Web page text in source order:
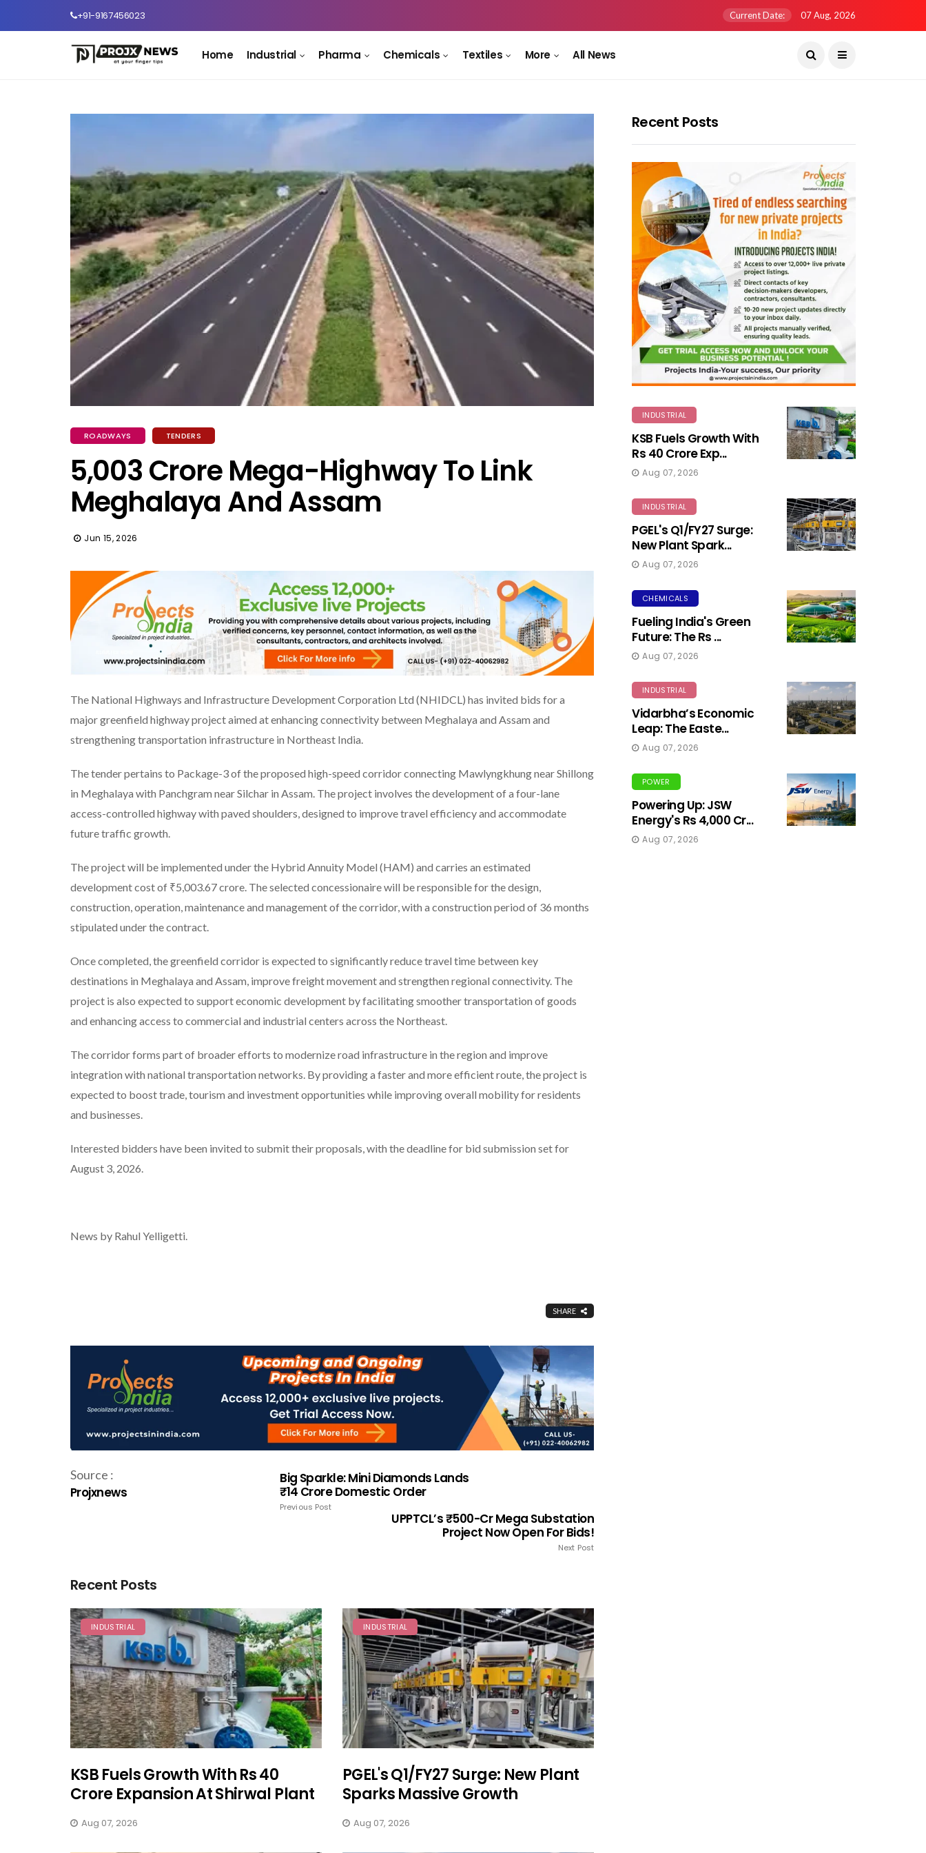
+91-9167456023 Current Date: 07 Aug, 2026
Home Industrial Pharma Chemicals Textiles More All News
ROADWAYS TENDERS
₹5,003 Crore Mega-Highway To Link
Meghalaya And Assam
Jun 15, 2026
The National Highways and Infrastructure Development Corporation Ltd (NHIDCL) has invited bids for a
major greenfield highway project aimed at enhancing connectivity between Meghalaya and Assam and
strengthening transportation infrastructure in Northeast India.
The tender pertains to Package-3 of the proposed high-speed corridor connecting Mawlyngkhung near Shillong
in Meghalaya with Panchgram near Silchar in Assam. The project involves the development of a four-lane
access-controlled highway with paved shoulders, designed to improve travel efficiency and accommodate
future traffic growth.
The project will be implemented under the Hybrid Annuity Model (HAM) and carries an estimated
development cost of ₹5,003.67 crore. The selected concessionaire will be responsible for the design,
construction, operation, maintenance and management of the corridor, with a construction period of 36 months
stipulated under the contract.
Once completed, the greenfield corridor is expected to significantly reduce travel time between key
destinations in Meghalaya and Assam, improve freight movement and strengthen regional connectivity. The
project is also expected to support economic development by facilitating smoother transportation of goods
and enhancing access to commercial and industrial centers across the Northeast.
The corridor forms part of broader efforts to modernize road infrastructure in the region and improve
integration with national transportation networks. By providing a faster and more efficient route, the project is
expected to boost trade, tourism and investment opportunities while improving overall mobility for residents
and businesses.
Interested bidders have been invited to submit their proposals, with the deadline for bid submission set for
August 3, 2026.
News by Rahul Yelligetti.
SHARE
Source :
Projxnews
Big Sparkle: Mini Diamonds Lands
₹14 Crore Domestic Order
Previous Post
UPPTCL’s ₹500-Cr Mega Substation
Project Now Open For Bids!
Next Post
Recent Posts
INDUSTRIAL
KSB Fuels Growth With Rs 40
Crore Expansion At Shirwal Plant
Aug 07, 2026
INDUSTRIAL
PGEL's Q1/FY27 Surge: New Plant
Sparks Massive Growth
Aug 07, 2026
Recent Posts
INDUSTRIAL
KSB Fuels Growth With
Rs 40 Crore Exp...
Aug 07, 2026
INDUSTRIAL
PGEL's Q1/FY27 Surge:
New Plant Spark...
Aug 07, 2026
CHEMICALS
Fueling India's Green
Future: The Rs ...
Aug 07, 2026
INDUSTRIAL
Vidarbha’s Economic
Leap: The Easte...
Aug 07, 2026
POWER
Powering Up: JSW
Energy's Rs 4,000 Cr...
Aug 07, 2026